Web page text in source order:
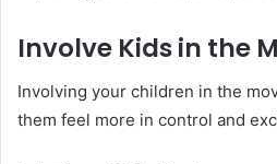
Involve Kids in the
Involving your children in the
them feel more in control and